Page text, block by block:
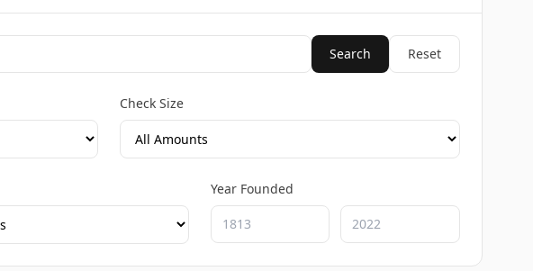
Search Reset
Check Size
Year Founded